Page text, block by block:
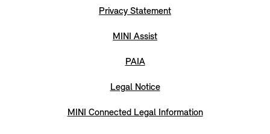
Privacy Statement
MINI Assist
PAIA
Legal Notice
MINI Connected Legal Information